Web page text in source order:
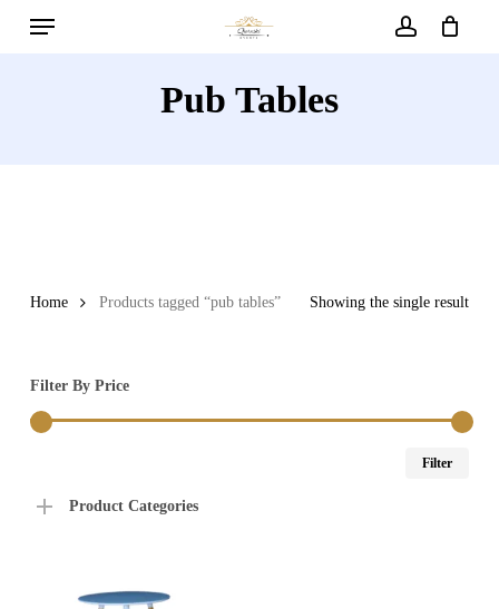
Menu
Pub Tables
Showing the single result
Home Products tagged “pub tables”
Filter By Price
Filter
Product Categories